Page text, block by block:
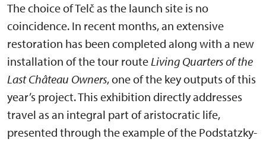
The choice of Telč as the launch site is no
coincidence. In recent months, an extensive
restoration has been completed along with a new
installation of the tour routeLiving Quarters of the
Last Château Owners, one of the key outputs of this
year’s project. This exhibition directly addresses
travel as an integral part of aristocratic life,
presented through the example of the Podstatzky-